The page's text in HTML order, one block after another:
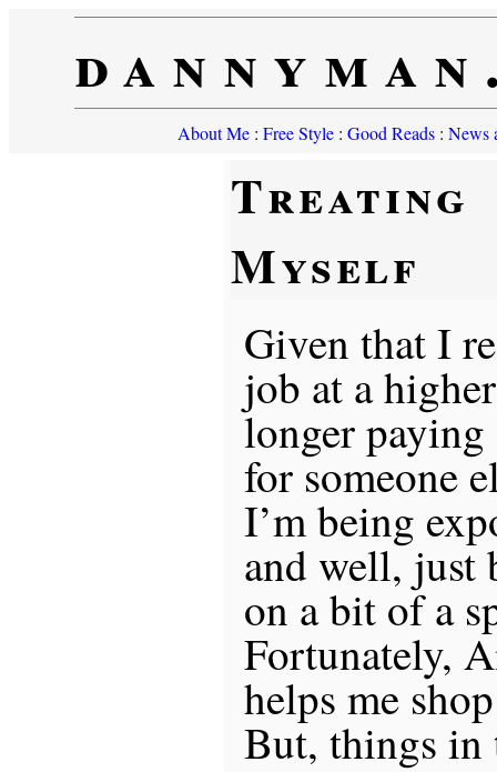
About Me: Free Style: Good Reads: News
Treating
Myself
Given that I
job at a
longer
for someone
I’m being
and well, just
on a bit of a
Fortunately,
helps me
But, things in